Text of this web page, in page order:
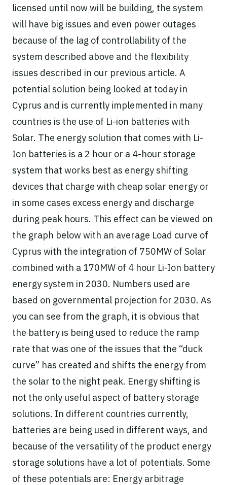
licensed until now will be building, the system
will have big issues and even power outages
because of the lag of controllability of the
system described above and the flexibility
issues described in our previous article. A
potential solution being looked at today in
Cyprus and is currently implemented in many
countries is the use of Li-ion batteries with
Solar. The energy solution that comes with Li-
Ion batteries is a 2 hour or a 4-hour storage
system that works best as energy shifting
devices that charge with cheap solar energy or
in some cases excess energy and discharge
during peak hours. This effect can be viewed on
the graph below with an average Load curve of
Cyprus with the integration of 750MW of Solar
combined with a 170MW of 4 hour Li-Ion battery
energy system in 2030. Numbers used are
based on governmental projection for 2030. As
you can see from the graph, it is obvious that
the battery is being used to reduce the ramp
rate that was one of the issues that the “duck
curve” has created and shifts the energy from
the solar to the night peak. Energy shifting is
not the only useful aspect of battery storage
solutions. In different countries currently,
batteries are being used in different ways, and
because of the versatility of the product energy
storage solutions have a lot of potentials. Some
of these potentials are: Energy arbitrage